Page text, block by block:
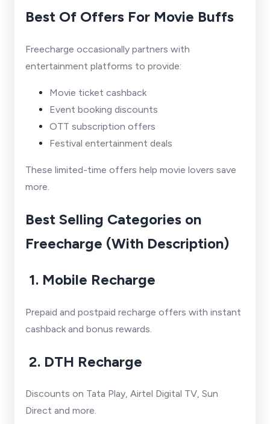
Best Of Offers For Movie Buffs
Freecharge occasionally partners with
entertainment platforms to provide:
Movie ticket cashback
Event booking discounts
OTT subscription offers
Festival entertainment deals
These limited-time offers help movie lovers save
more.
Best Selling Categories on
Freecharge (With Description)
1. Mobile Recharge
Prepaid and postpaid recharge offers with instant
cashback and bonus rewards.
2. DTH Recharge
Discounts on Tata Play, Airtel Digital TV, Sun
Direct and more.